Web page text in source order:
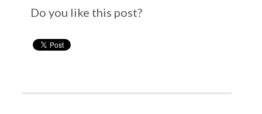
Do you like this post?